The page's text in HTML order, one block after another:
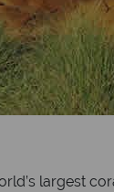
largest